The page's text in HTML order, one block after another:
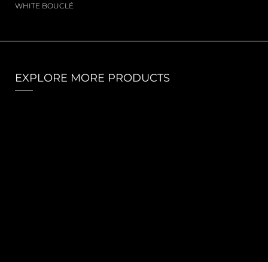
WHITE BOUCLÉ
EXPLORE MORE PRODUCTS